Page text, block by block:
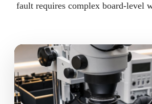
fault requires complex board-level